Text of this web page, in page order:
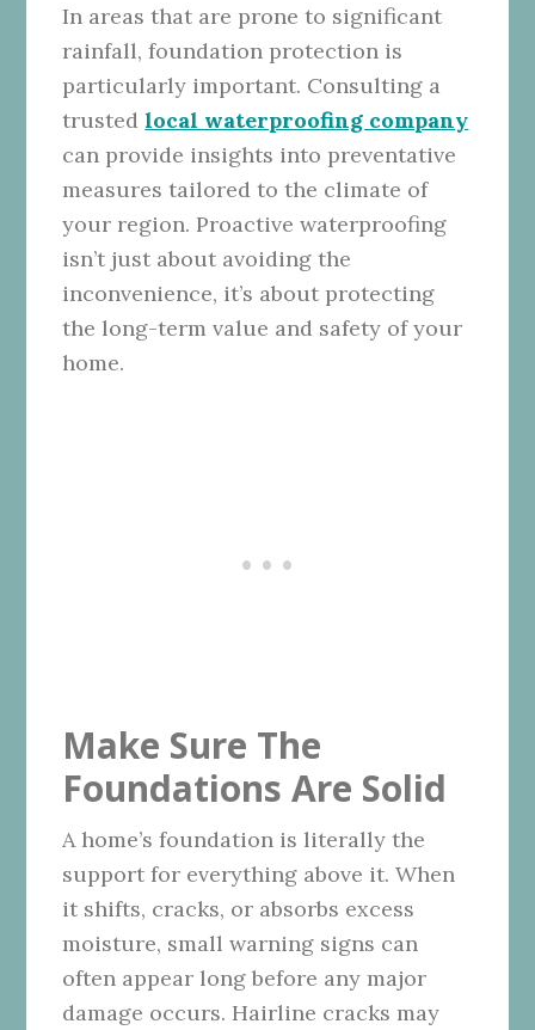
In areas that are prone to significant
rainfall, foundation protection is
particularly important. Consulting a
trustedlocal waterproofing company
can provide insights into preventative
measures tailored to the climate of
your region. Proactive waterproofing
isn’t just about avoiding the
inconvenience, it’s about protecting
the long-term value and safety of your
home.
Make Sure The
Foundations Are Solid
A home’s foundation is literally the
support for everything above it. When
it shifts, cracks, or absorbs excess
moisture, small warning signs can
often appear long before any major
damage occurs. Hairline cracks may